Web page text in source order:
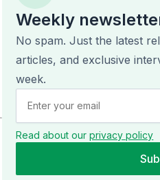
Weekly
No spam. Just the latest
articles, and exclusive
week.
Read about our privacy policy